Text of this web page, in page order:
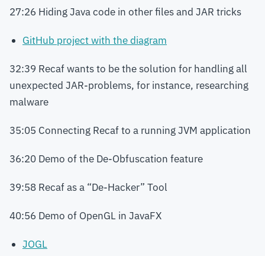
27:26 Hiding Java code in other files and JAR tricks
GitHub project with the diagram
32:39 Recaf wants to be the solution for handling all
unexpected JAR-problems, for instance, researching
malware
35:05 Connecting Recaf to a running JVM application
36:20 Demo of the De-Obfuscation feature
39:58 Recaf as a “De-Hacker” Tool
40:56 Demo of OpenGL in JavaFX
JOGL